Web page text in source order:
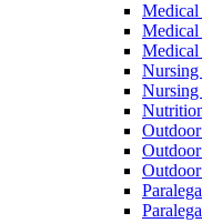
Medical